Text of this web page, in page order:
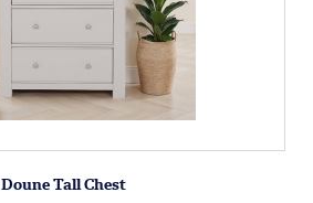
Doune Tall Chest